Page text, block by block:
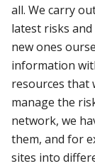
all. We carry
latest risks
new ones
information
resources that
manage the
network, we
them, and for
sites into